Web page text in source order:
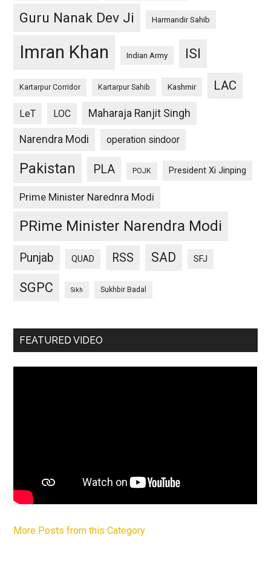
Guru Nanak Dev Ji Harmandir Sahib
Imran Khan Indian Army ISI
Kartarpur Corridor Kartarpur Sahib Kashmir LAC
LeT LOC Maharaja Ranjit Singh
Narendra Modi operation sindoor
Pakistan PLA POJK President Xi Jinping
Prime Minister Narednra Modi
PRime Minister Narendra Modi
Punjab QUAD RSS SAD SFJ
SGPC Sikh Sukhbir Badal
FEATURED VIDEO
More Posts from this Category